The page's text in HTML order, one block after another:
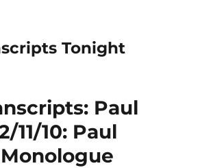
Tonight
Paul
11/10: Paul
Monologue